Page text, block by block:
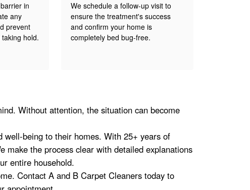
in
any
prevent
hold.
We schedule a follow-up visit to
ensure the treatment's success
and confirm your home is
completely bed bug-free.
Without attention, the situation can become
being to their homes. With 25+ years of
make the process clear with detailed explanations
entire household.
Contact A and B Carpet Cleaners today to